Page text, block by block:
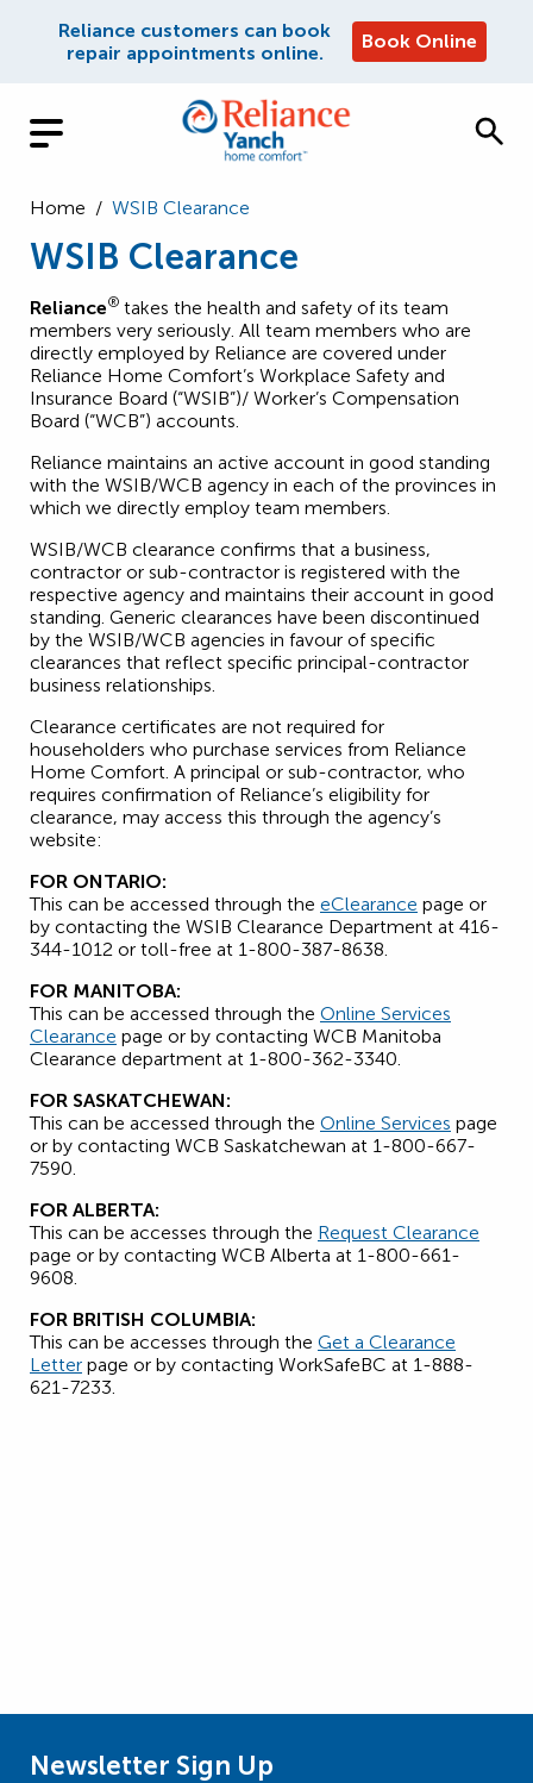
Reliance customers can book
repair appointments online.
Book Online
Home / WSIB Clearance
WSIB Clearance
Reliance® takes the health and safety of its team
members very seriously. All team members who are
directly employed by Reliance are covered under
Reliance Home Comfort’s Workplace Safety and
Insurance Board (“WSIB”)/ Worker’s Compensation
Board (“WCB”) accounts.
Reliance maintains an active account in good standing
with the WSIB/WCB agency in each of the provinces in
which we directly employ team members.
WSIB/WCB clearance confirms that a business,
contractor or sub-contractor is registered with the
respective agency and maintains their account in good
standing. Generic clearances have been discontinued
by the WSIB/WCB agencies in favour of specific
clearances that reflect specific principal-contractor
business relationships.
Clearance certificates are not required for
householders who purchase services from Reliance
Home Comfort. A principal or sub-contractor, who
requires confirmation of Reliance’s eligibility for
clearance, may access this through the agency’s
website:
FOR ONTARIO:
This can be accessed through the eClearance page or
by contacting the WSIB Clearance Department at 416-
344-1012 or toll-free at 1-800-387-8638.
FOR MANITOBA:
This can be accessed through the Online Services
Clearance page or by contacting WCB Manitoba
Clearance department at 1-800-362-3340.
FOR SASKATCHEWAN:
This can be accessed through the Online Services page
or by contacting WCB Saskatchewan at 1-800-667-
7590.
FOR ALBERTA:
This can be accesses through the Request Clearance
page or by contacting WCB Alberta at 1-800-661-
9608.
FOR BRITISH COLUMBIA:
This can be accesses through the Get a Clearance
Letter page or by contacting WorkSafeBC at 1-888-
621-7233.
Newsletter Sign Up